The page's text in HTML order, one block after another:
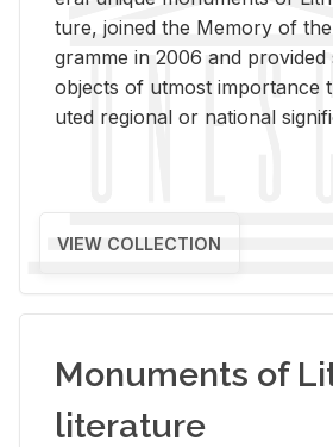
ture, joined the Mem­ory of
gramme in 2006 and pro­vided
ob­jects of ut­most im­por­tance
uted re­gional or na­tional
VIEW COLLECTION
Monuments of
literature